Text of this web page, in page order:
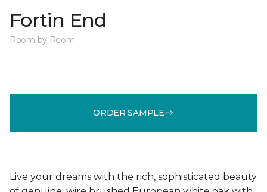
Fortin End
Room by Room
ORDER SAMPLE
Live your dreams with the rich, sophisticated beauty